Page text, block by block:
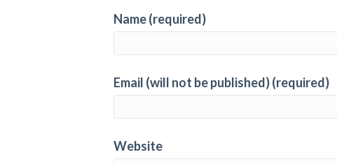
Name (required)
Email (will not be published) (required)
Website